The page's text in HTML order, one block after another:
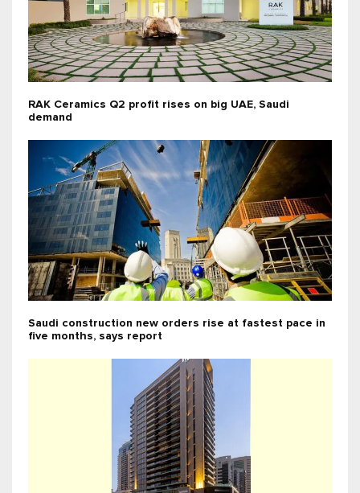
RAK Ceramics Q2 profit rises on big UAE, Saudi
demand
Saudi construction new orders rise at fastest pace in
five months, says report